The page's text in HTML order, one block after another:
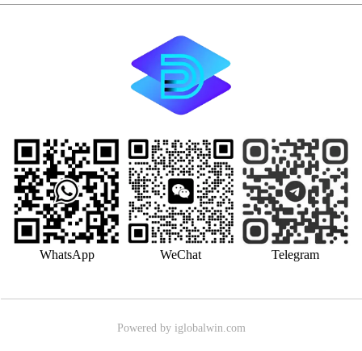
WhatsApp WeChat Telegram
Powered by iglobalwin.com